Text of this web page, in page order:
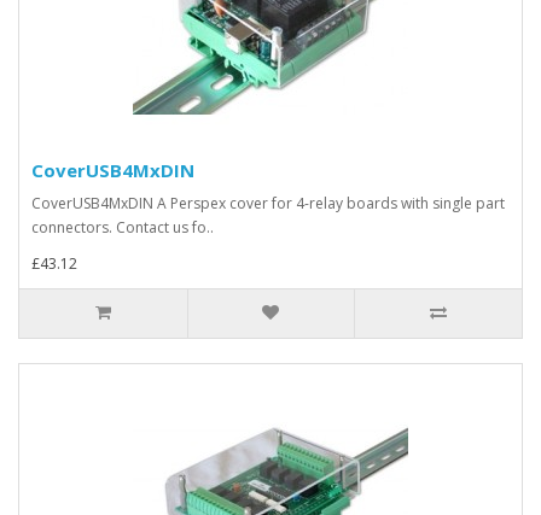
CoverUSB4MxDIN
CoverUSB4MxDIN A Perspex cover for 4-relay boards with single part
connectors. Contact us fo..
£43.12